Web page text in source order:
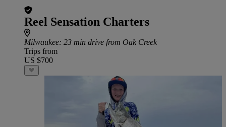
Reel Sensation Charters
Milwaukee: 23 min drive from Oak Creek
Trips from
US $700